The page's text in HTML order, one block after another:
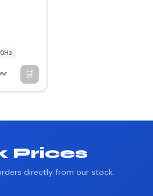
🛒
Prices
directly from our stock.